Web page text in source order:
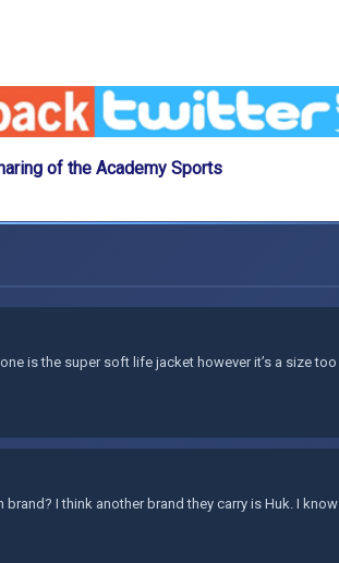
of the Academy Sports
is the super soft life jacket however it’s a size too
I think another brand they carry is Huk. I know